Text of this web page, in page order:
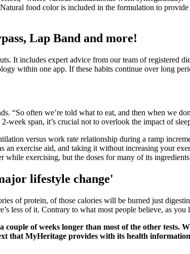
food color is included in the formulation to
Lap Band and more!
It includes expert advice from our team of registered
within one app. If these habits continue over long
“So often we’re told what to eat, and then when we
span, it’s crucial not to overlook the impact of
versus work rate relationship during a ramp
exercise aid, and taking it without increasing your
while exercising, but the doses for many of its
lifestyle change'
of protein, of those calories will be burned just
less of it. Contrary to what most people believe, as
of weeks longer than most of the other tests.
that MyHeritage provides with its health